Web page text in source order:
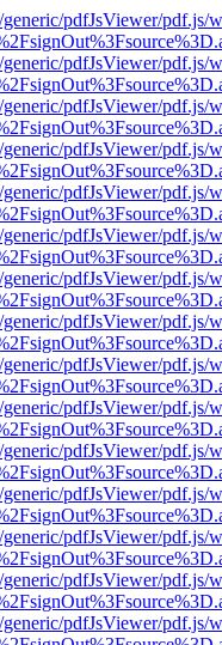
pdfJsViewer/pdf.js/
pdfJsViewer/pdf.js/
pdfJsViewer/pdf.js/
pdfJsViewer/pdf.js/
pdfJsViewer/pdf.js/
pdfJsViewer/pdf.js/
pdfJsViewer/pdf.js/
pdfJsViewer/pdf.js/
pdfJsViewer/pdf.js/
pdfJsViewer/pdf.js/
pdfJsViewer/pdf.js/
pdfJsViewer/pdf.js/
pdfJsViewer/pdf.js/
pdfJsViewer/pdf.js/
pdfJsViewer/pdf.js/